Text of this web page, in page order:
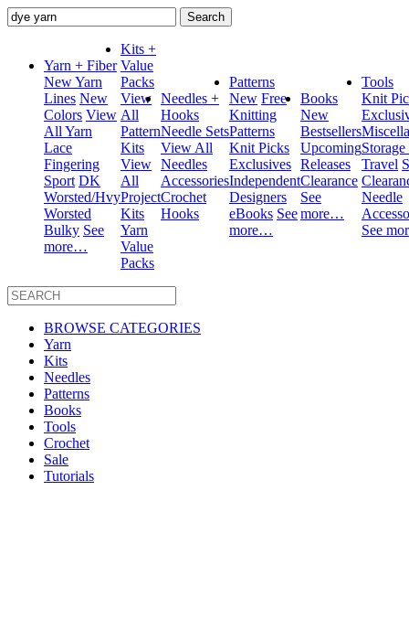
Search
for:
Yarn + Fiber
New Yarn
Lines New
Colors View
All Yarn
Lace
Fingering
Sport DK
Worsted/Hvy
Worsted
Bulky See
more…
Kits +
Value
Packs
View
All
Pattern
Kits
View
All
Project
Kits
Yarn
Value
Packs
Needles +
Hooks
Needle Sets
View All
Needles
Accessories
Crochet
Hooks
Patterns
New Free
Knitting
Patterns
Knit Picks
Exclusives
Independent
Designers
eBooks See
more…
Books
New
Bestsellers
Upcoming
Releases
Clearance
See
more…
Tools
Knit
Travel
Needle
See
BROWSE CATEGORIES
Yarn
Kits
Needles
Patterns
Books
Tools
Crochet
Sale
Tutorials